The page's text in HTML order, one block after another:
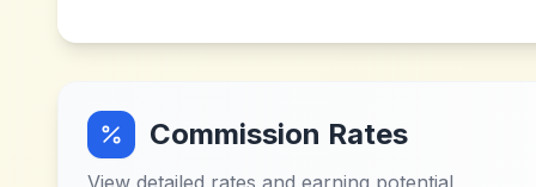
Commission Rates
View detailed rates and earning potential